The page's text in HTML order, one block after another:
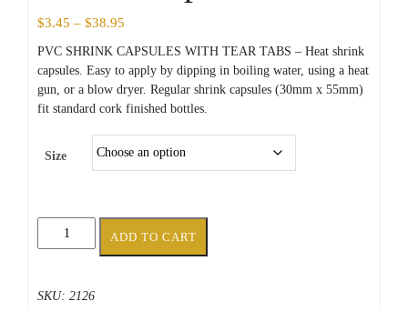
$3.45 – $38.95
$3.45
through
$38.95
PVC SHRINK CAPSULES WITH TEAR TABS – Heat shrink
capsules. Easy to apply by dipping in boiling water, using a heat
gun, or a blow dryer. Regular shrink capsules (30mm x 55mm)
fit standard cork finished bottles.
Size
Bronze
Capsules
ADD TO CART
SKU: 2126